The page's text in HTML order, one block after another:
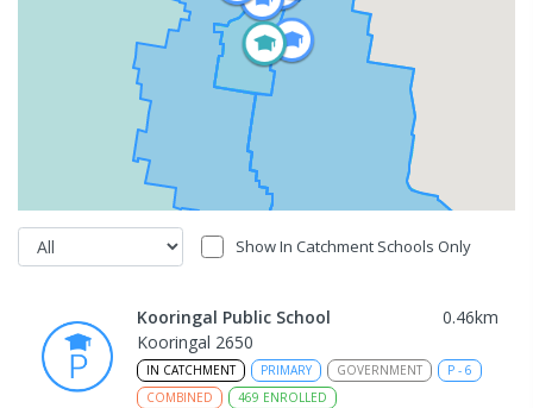
Show In Catchment Schools Only
Kooringal Public School 0.46km
Kooringal 2650
IN CATCHMENT PRIMARY GOVERNMENT P - 6
COMBINED
469 ENROLLED